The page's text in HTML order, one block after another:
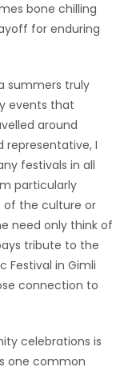
bone chilling
for enduring
summers truly
events that
around
representative, I
festivals in all
particularly
of the culture or
need only think of
tribute to the
Festival in Gimli
connection to
celebrations is
one common